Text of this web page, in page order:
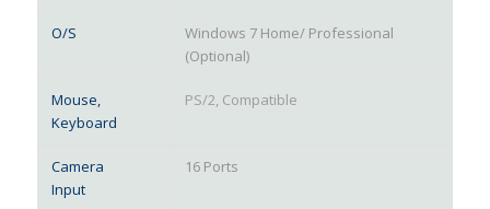
O/S
Windows 7 Home/ Professional
(Optional)
Mouse,
Keyboard
PS/2, Compatible
Camera
Input
16 Ports